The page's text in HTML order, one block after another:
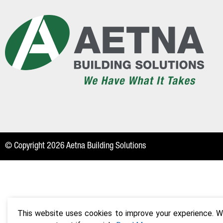
© Copyright 2026 Aetna Building Solutions
This website uses cookies to improve your experience.